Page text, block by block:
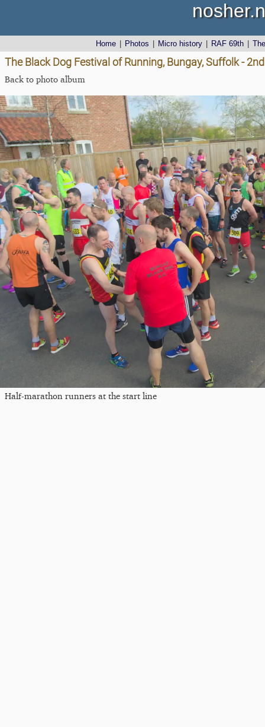
Home Photos Micro history RAF 69th
The Black Dog Festival of Running, Bungay, Suffolk -
Back to photo album
Half-marathon runners at the start line